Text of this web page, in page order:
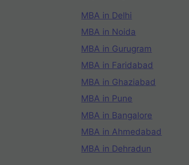
MBA in Delhi
MBA in Noida
MBA in Gurugram
MBA in Faridabad
MBA in Ghaziabad
MBA in Pune
MBA in Bangalore
MBA in Ahmedabad
MBA in Dehradun